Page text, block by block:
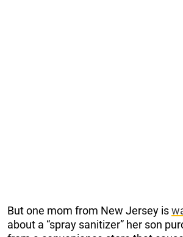
But one mom from New Jersey is
about a “spray sanitizer” her son